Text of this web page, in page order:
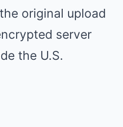
original upload
server
the U.S.